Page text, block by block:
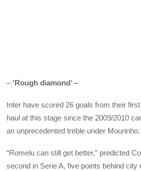
– ‘Rough diamond’ –
Inter have scored 26 goals from their
haul at this stage since the 2009/2010
an unprecedented treble under Mourinho.
“Romelu can still get better,” predicted
second in Serie A, five points behind city